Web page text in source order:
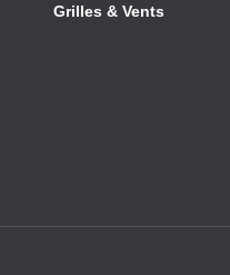
Grilles & Vents